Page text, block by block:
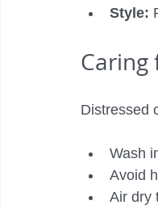
Style:
Caring
Distressed
Wash
Avoid
Air dry